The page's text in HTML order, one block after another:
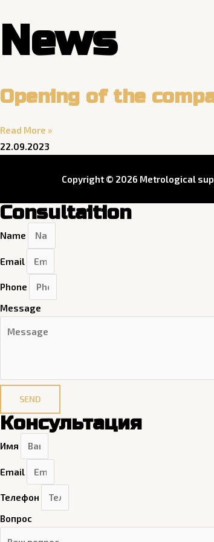
to
content
News
Opening of the
Read More »
22.09.2023
Copyright © 2026 Metrological
Consultaition
Name
Email
Phone
Message
SEND
Консультация
Имя
Email
Телефон
Вопрос